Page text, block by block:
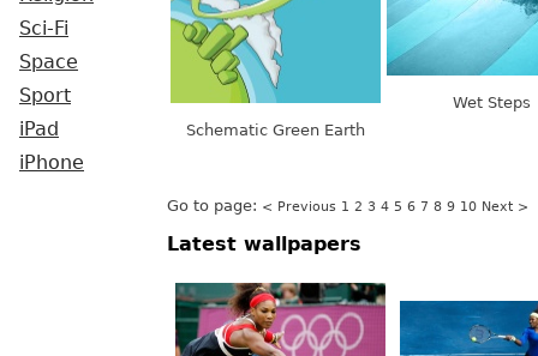
Sci-Fi
Space
Sport
iPad
iPhone
Schematic Green Earth
Wet Steps
Go to page: < Previous 1 2 3 4 5 6 7 8 9 10 Next >
Latest wallpapers